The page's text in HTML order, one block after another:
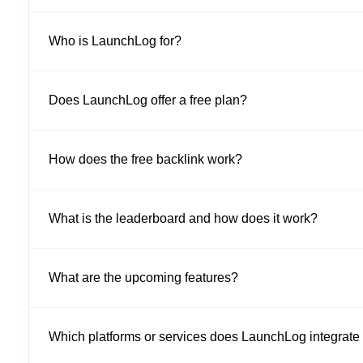
Who is LaunchLog for?
Does LaunchLog offer a free plan?
How does the free backlink work?
What is the leaderboard and how does it work?
What are the upcoming features?
Which platforms or services does LaunchLog integrate